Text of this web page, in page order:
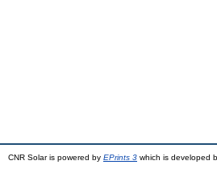
CNR Solar is powered by EPrints 3 which is developed